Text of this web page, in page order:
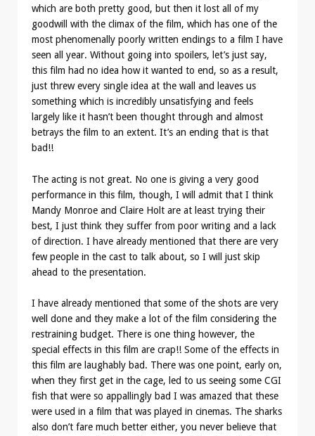
which are both pretty good, but then it lost all of my
goodwill with the climax of the film, which has one of the
most phenomenally poorly written endings to a film I have
seen all year. Without going into spoilers, let’s just say,
this film had no idea how it wanted to end, so as a result,
just threw every single idea at the wall and leaves us
something which is incredibly unsatisfying and feels
largely like it hasn’t been thought through and almost
betrays the film to an extent. It’s an ending that is that
bad!!
The acting is not great. No one is giving a very good
performance in this film, though, I will admit that I think
Mandy Monroe and Claire Holt are at least trying their
best, I just think they suffer from poor writing and a lack
of direction. I have already mentioned that there are very
few people in the cast to talk about, so I will just skip
ahead to the presentation.
I have already mentioned that some of the shots are very
well done and they make a lot of the film considering the
restraining budget. There is one thing however, the
special effects in this film are crap!! Some of the effects in
this film are laughably bad. There was one point, early on,
when they first get in the cage, led to us seeing some CGI
fish that were so appallingly bad I was amazed that these
were used in a film that was played in cinemas. The sharks
also don’t fare much better either, you never believe that